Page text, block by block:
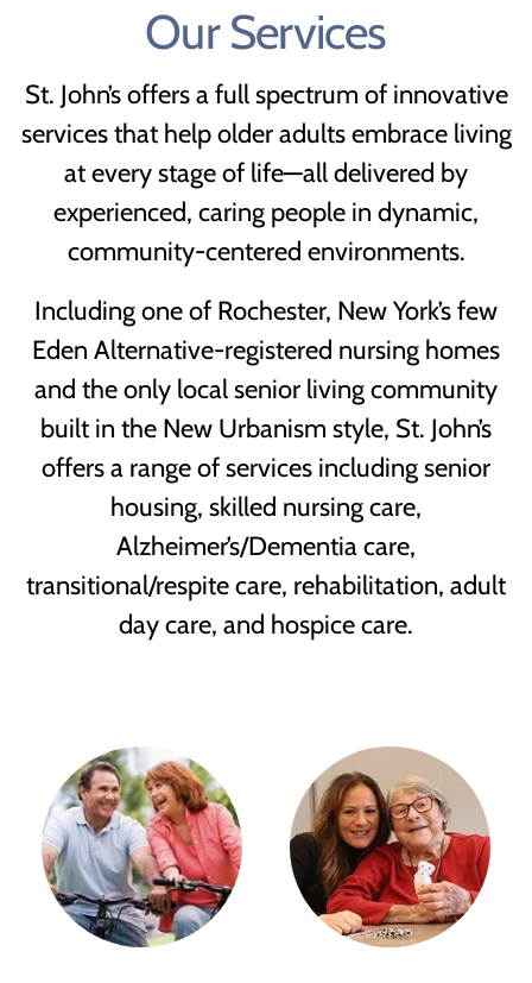
Our Services
St. John’s offers a full spectrum of innovative
services that help older adults embrace living
at every stage of life—all delivered by
experienced, caring people in dynamic,
community-centered environments.
Including one of Rochester, New York’s few
Eden Alternative-registered nursing homes
and the only local senior living community
built in the New Urbanism style, St. John’s
offers a range of services including senior
housing, skilled nursing care,
Alzheimer’s/Dementia care,
transitional/respite care, rehabilitation, adult
day care, and hospice care.